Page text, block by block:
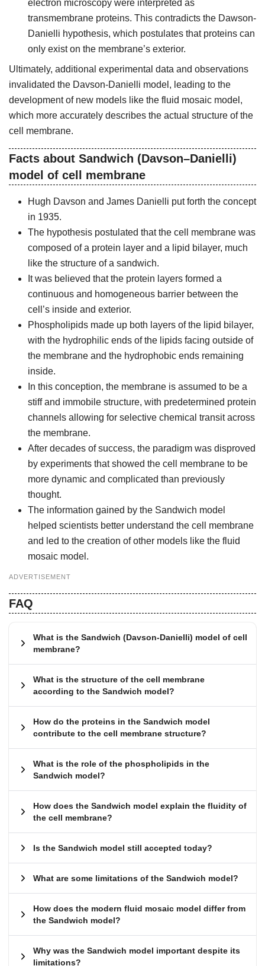
electron microscopy were interpreted as
transmembrane proteins. This contradicts the Dawson-
Danielli hypothesis, which postulates that proteins can
only exist on the membrane’s exterior.
Ultimately, additional experimental data and observations
invalidated the Davson-Danielli model, leading to the
development of new models like the fluid mosaic model,
which more accurately describes the actual structure of the
cell membrane.
Facts about Sandwich (Davson–Danielli)
model of cell membrane
Hugh Davson and James Danielli put forth the concept
in 1935.
The hypothesis postulated that the cell membrane was
composed of a protein layer and a lipid bilayer, much
like the structure of a sandwich.
It was believed that the protein layers formed a
continuous and homogeneous barrier between the
cell’s inside and exterior.
Phospholipids made up both layers of the lipid bilayer,
with the hydrophilic ends of the lipids facing outside of
the membrane and the hydrophobic ends remaining
inside.
In this conception, the membrane is assumed to be a
stiff and immobile structure, with predetermined protein
channels allowing for selective chemical transit across
the membrane.
After decades of success, the paradigm was disproved
by experiments that showed the cell membrane to be
more dynamic and complicated than previously
thought.
The information gained by the Sandwich model
helped scientists better understand the cell membrane
and led to the creation of other models like the fluid
mosaic model.
ADVERTISEMENT
FAQ
What is the Sandwich (Davson-Danielli) model of cell
membrane?
What is the structure of the cell membrane
according to the Sandwich model?
How do the proteins in the Sandwich model
contribute to the cell membrane structure?
What is the role of the phospholipids in the
Sandwich model?
How does the Sandwich model explain the fluidity of
the cell membrane?
Is the Sandwich model still accepted today?
What are some limitations of the Sandwich model?
How does the modern fluid mosaic model differ from
the Sandwich model?
Why was the Sandwich model important despite its
limitations?